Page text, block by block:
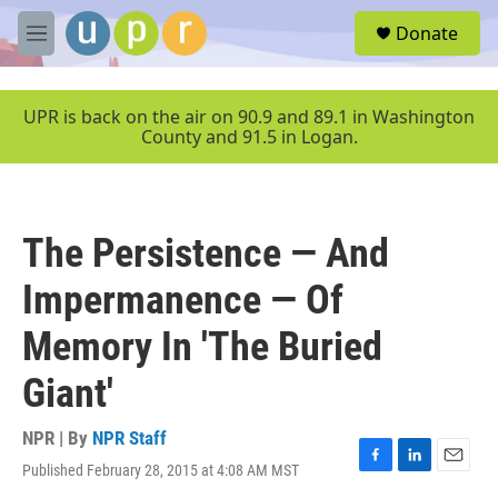
Skip to main content
M
e
u
Donate
UPR is back on the air on 90.9 and 89.1 in Washington
County and 91.5 in Logan.
The Persistence — And
Impermanence — Of
Memory In 'The Buried
Giant'
NPR | By NPR Staff
Published February 28, 2015 at 4:08 AM MST
F
L
E